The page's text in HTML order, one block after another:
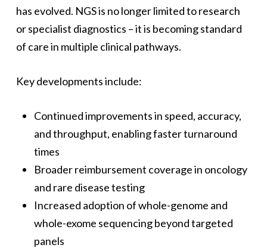
has evolved. NGS is no longer limited to research
or specialist diagnostics – it is becoming standard
of care in multiple clinical pathways.
Key developments include:
Continued improvements in speed, accuracy,
and throughput, enabling faster turnaround
times
Broader reimbursement coverage in oncology
and rare disease testing
Increased adoption of whole-genome and
whole-exome sequencing beyond targeted
panels